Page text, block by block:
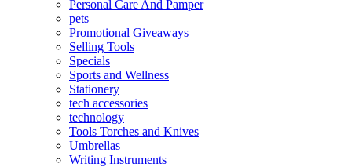
Personal Care And Pamper
pets
Promotional Giveaways
Selling Tools
Specials
Sports and Wellness
Stationery
tech accessories
technology
Tools Torches and Knives
Umbrellas
Writing Instruments